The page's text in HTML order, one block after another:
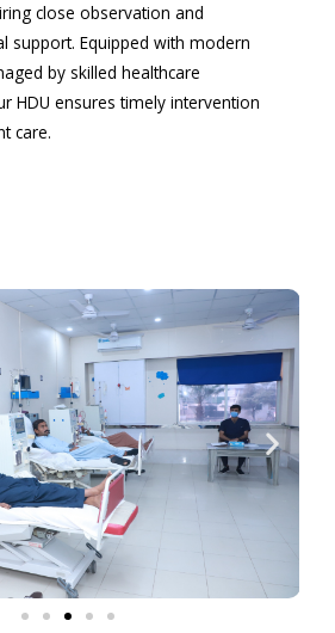
close observation and
support. Equipped with modern
by skilled healthcare
HDU ensures timely intervention
care.